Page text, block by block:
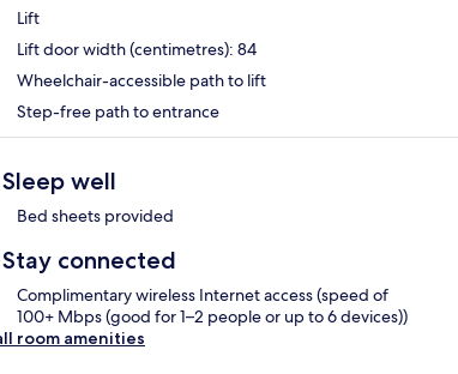
Lift
Lift door width (centimetres): 84
Wheelchair-accessible path to lift
Step-free path to entrance
Sleep well
Bed sheets provided
Stay connected
Complimentary wireless Internet access (speed of
100+ Mbps (good for 1–2 people or up to 6 devices))
room amenities